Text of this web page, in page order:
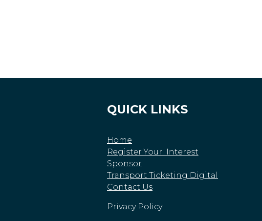
QUICK LINKS
Home
Register Your Interest
Sponsor
Transport Ticketing Digital
Contact Us
Privacy Policy